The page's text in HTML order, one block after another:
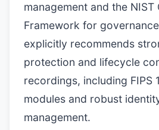
management and the
Framework for
explicitly recommends
protection and lifecycle
recordings, including FIPS
modules and robust
management.